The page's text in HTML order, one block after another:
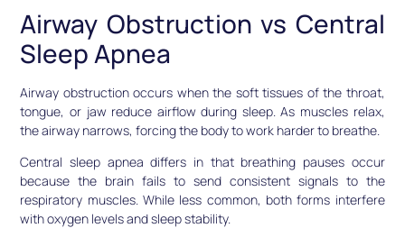
Airway Obstruction vs Central
Sleep Apnea
Airway obstruction occurs when the soft tissues of the throat,
tongue, or jaw reduce airflow during sleep. As muscles relax,
the airway narrows, forcing the body to work harder to breathe.
Central sleep apnea differs in that breathing pauses occur
because the brain fails to send consistent signals to the
respiratory muscles. While less common, both forms interfere
with oxygen levels and sleep stability.